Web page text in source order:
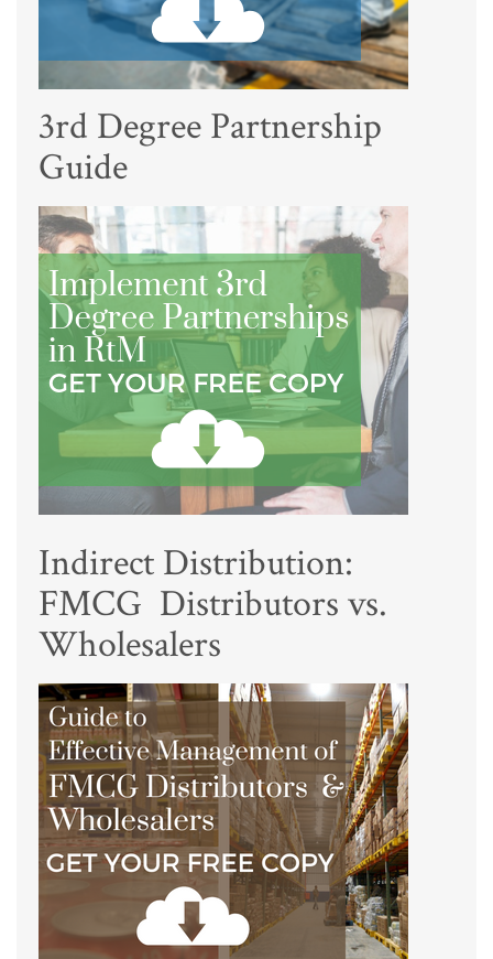
3rd Degree Partnership
Guide
Indirect Distribution:
FMCG Distributors vs.
Wholesalers